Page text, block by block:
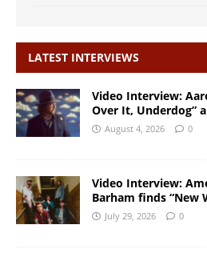
LATEST INTERVIEWS
Video Interview:
Over It, Underdog”
August 4, 2026 0
Video Interview:
Barham finds “New
July 29, 2026 0